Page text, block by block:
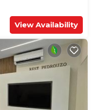
View Availability